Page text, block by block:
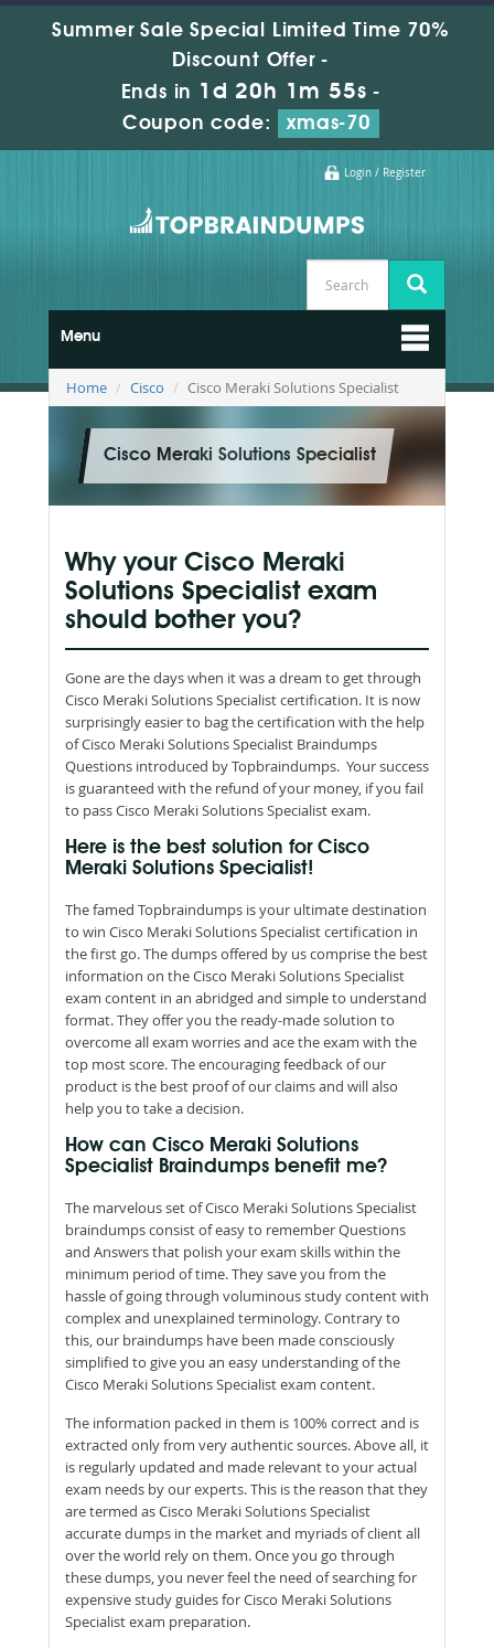
Summer Sale Special Limited Time 70%
Discount Offer -
Ends in 1d 20h 1m 54s -
Coupon code:
xmas-70
Login / Register
Menu
Home Cisco Cisco Meraki Solutions Specialist
Cisco Meraki Solutions Specialist
Why your Cisco Meraki
Solutions Specialist exam
should bother you?
Gone are the days when it was a dream to get through
Cisco Meraki Solutions Specialist certification. It is now
surprisingly easier to bag the certification with the help
of Cisco Meraki Solutions Specialist Braindumps
Questions introduced by Topbraindumps. Your success
is guaranteed with the refund of your money, if you fail
to pass Cisco Meraki Solutions Specialist exam.
Here is the best solution for Cisco
Meraki Solutions Specialist!
The famed Topbraindumps is your ultimate destination
to win Cisco Meraki Solutions Specialist certification in
the first go. The dumps offered by us comprise the best
information on the Cisco Meraki Solutions Specialist
exam content in an abridged and simple to understand
format. They offer you the ready-made solution to
overcome all exam worries and ace the exam with the
top most score. The encouraging feedback of our
product is the best proof of our claims and will also
help you to take a decision.
How can Cisco Meraki Solutions
Specialist Braindumps benefit me?
The marvelous set of Cisco Meraki Solutions Specialist
braindumps consist of easy to remember Questions
and Answers that polish your exam skills within the
minimum period of time. They save you from the
hassle of going through voluminous study content with
complex and unexplained terminology. Contrary to
this, our braindumps have been made consciously
simplified to give you an easy understanding of the
Cisco Meraki Solutions Specialist exam content.
The information packed in them is 100% correct and is
extracted only from very authentic sources. Above all, it
is regularly updated and made relevant to your actual
exam needs by our experts. This is the reason that they
are termed as Cisco Meraki Solutions Specialist
accurate dumps in the market and myriads of client all
over the world rely on them. Once you go through
these dumps, you never feel the need of searching for
expensive study guides for Cisco Meraki Solutions
Specialist exam preparation.